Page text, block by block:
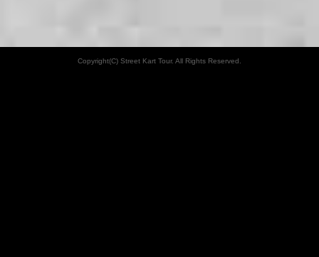
Copyright(C) Street Kart Tour. All Rights Reserved.